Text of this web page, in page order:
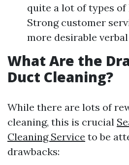
quite a lot of types of
Strong customer
more desirable
What Are the
Duct Cleaning?
While there are lots of
cleaning, this is crucial
Cleaning Service to be
drawbacks: